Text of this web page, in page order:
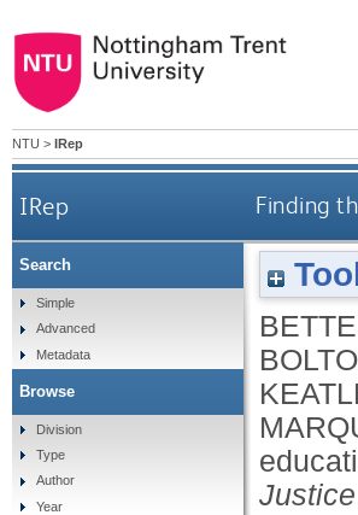
NTU > IRep
IRep Finding
Justice
Search
Simple
Advanced
Metadata
Browse
Division
Type
Author
Year